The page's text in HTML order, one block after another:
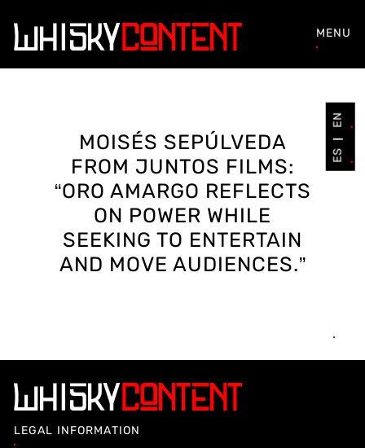
MENU
ES
EN
MOISÉS SEPÚLVEDA
FROM JUNTOS FILMS:
“ORO AMARGO REFLECTS
ON POWER WHILE
SEEKING TO ENTERTAIN
AND MOVE AUDIENCES.”
LEGAL INFORMATION